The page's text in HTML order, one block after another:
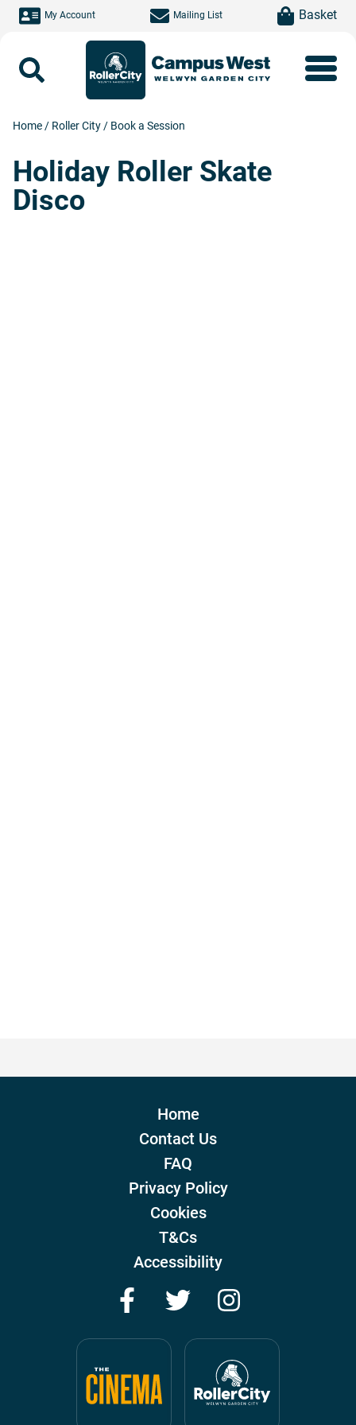
Skip to main content
My Account Mailing List item(s)Basket
Home / Roller City / Book a Session
Holiday Roller Skate
Disco
Home
Contact Us
FAQ
Privacy Policy
Cookies
T&Cs
Accessibility
FacebookTwitter